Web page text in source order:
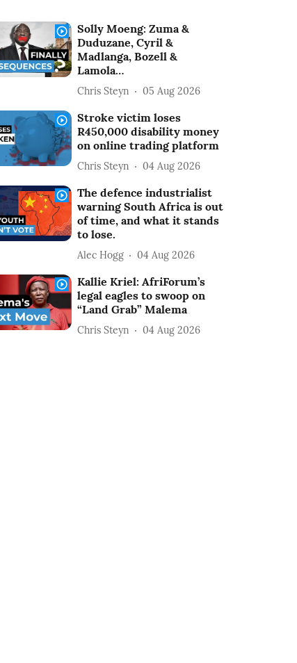
Solly Moeng: Zuma &
Duduzane, Cyril &
Madlanga, Bozell &
Lamola…
Chris Steyn 05 Aug 2026
Stroke victim loses
R450,000 disability money
on online trading platform
Chris Steyn 04 Aug 2026
The defence industrialist
warning South Africa is out
of time, and what it stands
to lose.
Alec Hogg 04 Aug 2026
Kallie Kriel: AfriForum’s
legal eagles to swoop on
“Land Grab” Malema
Chris Steyn 04 Aug 2026